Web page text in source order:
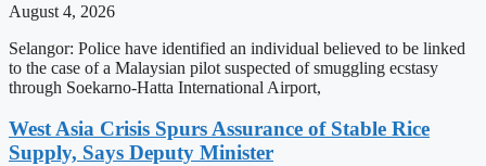
August 4, 2026
Selangor: Police have identified an individual believed to be linked
to the case of a Malaysian pilot suspected of smuggling ecstasy
through Soekarno-Hatta International Airport,
West Asia Crisis Spurs Assurance of Stable Rice
Supply, Says Deputy Minister